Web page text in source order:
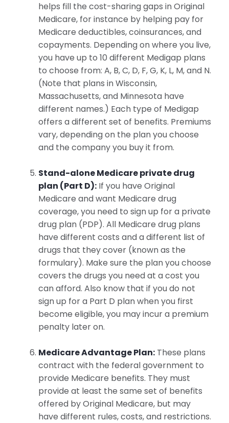
helps fill the cost-sharing gaps in Original
Medicare, for instance by helping pay for
Medicare deductibles, coinsurances, and
copayments. Depending on where you live,
you have up to 10 different Medigap plans
to choose from: A, B, C, D, F, G, K, L, M, and N.
(Note that plans in Wisconsin,
Massachusetts, and Minnesota have
different names.) Each type of Medigap
offers a different set of benefits. Premiums
vary, depending on the plan you choose
and the company you buy it from.
Stand-alone Medicare private drug
plan (Part D): If you have Original
Medicare and want Medicare drug
coverage, you need to sign up for a private
drug plan (PDP). All Medicare drug plans
have different costs and a different list of
drugs that they cover (known as the
formulary). Make sure the plan you choose
covers the drugs you need at a cost you
can afford. Also know that if you do not
sign up for a Part D plan when you first
become eligible, you may incur a premium
penalty later on.
Medicare Advantage Plan: These plans
contract with the federal government to
provide Medicare benefits. They must
provide at least the same set of benefits
offered by Original Medicare, but may
have different rules, costs, and restrictions.